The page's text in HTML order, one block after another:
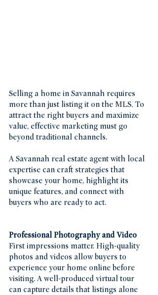
Selling a home in Savannah requires
more than just listing it on the MLS. To
attract the right buyers and maximize
value, effective marketing must go
beyond traditional channels.
A Savannah real estate agent with local
expertise can craft strategies that
showcase your home, highlight its
unique features, and connect with
buyers who are ready to act.
Professional Photography and Video
First impressions matter. High-quality
photos and videos allow buyers to
experience your home online before
visiting. A well-produced virtual tour
can capture details that listings alone